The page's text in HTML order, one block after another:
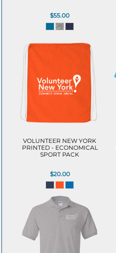
$55.00
VOLUNTEER NEW YORK
PRINTED - ECONOMICAL
SPORT PACK
$20.00